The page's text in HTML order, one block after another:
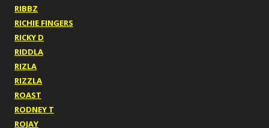
RIBBZ
RICHIE FINGERS
RICKY D
RIDDLA
RIZLA
RIZZLA
ROAST
RODNEY T
ROJAY